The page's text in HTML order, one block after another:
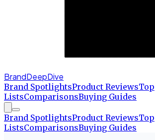
BrandDeepDive
Brand SpotlightsProduct ReviewsTop
ListsComparisonsBuying Guides
Brand SpotlightsProduct ReviewsTop
ListsComparisonsBuying Guides